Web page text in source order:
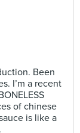
Been
I’m a recent
of chinese
is like a